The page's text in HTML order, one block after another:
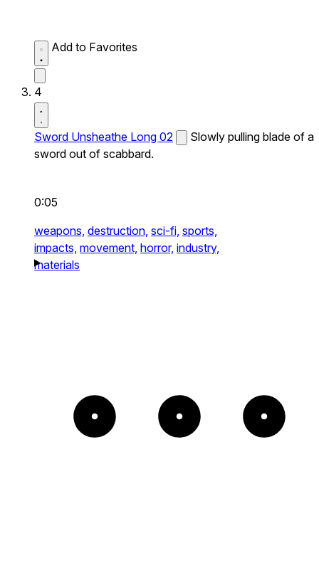
Add to Favorites
4
Sword Unsheathe Long 02
Slowly pulling blade of a
sword out of scabbard.
0:05
weapons, destruction, sci-fi, sports,
impacts, movement, horror, industry,
materials